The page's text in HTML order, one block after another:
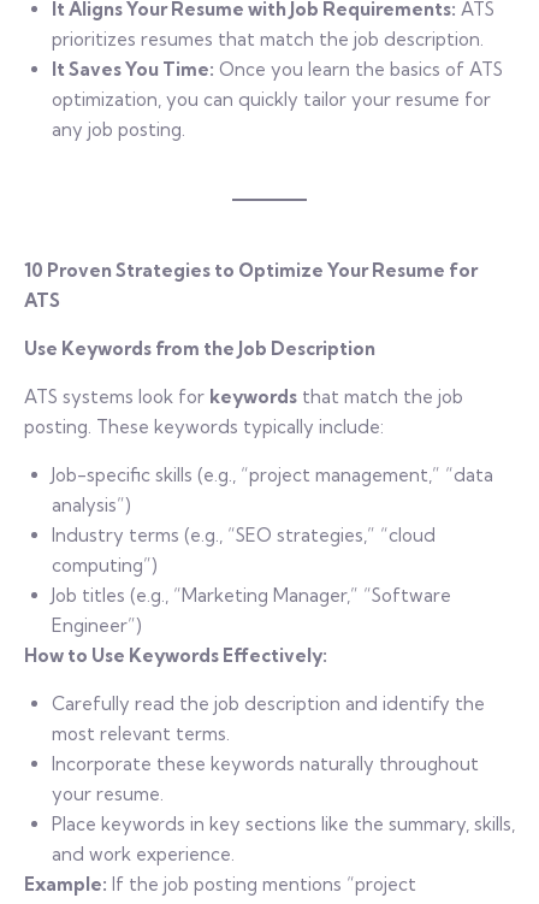
It Aligns Your Resume with Job Requirements: ATS
prioritizes resumes that match the job description.
It Saves You Time: Once you learn the basics of ATS
optimization, you can quickly tailor your resume for
any job posting.
10 Proven Strategies to Optimize Your Resume for
ATS
Use Keywords from the Job Description
ATS systems look for keywords that match the job
posting. These keywords typically include:
Job-specific skills (e.g., “project management,” “data
analysis”)
Industry terms (e.g., “SEO strategies,” “cloud
computing”)
Job titles (e.g., “Marketing Manager,” “Software
Engineer”)
How to Use Keywords Effectively:
Carefully read the job description and identify the
most relevant terms.
Incorporate these keywords naturally throughout
your resume.
Place keywords in key sections like the summary, skills,
and work experience.
Example: If the job posting mentions “project